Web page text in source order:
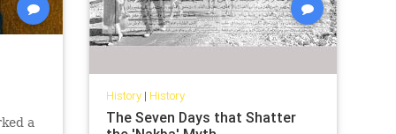
a
History| History
The Seven Days that Shatter